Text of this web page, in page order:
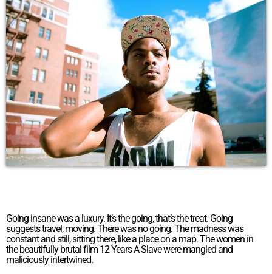
Going insane was a luxury. It’s the going, that’s the treat. Going
suggests travel, moving. There was no going. The madness was
constant and still, sitting there, like a place on a map. The women in
the beautifully brutal film 12 Years A Slave were mangled and
maliciously intertwined.